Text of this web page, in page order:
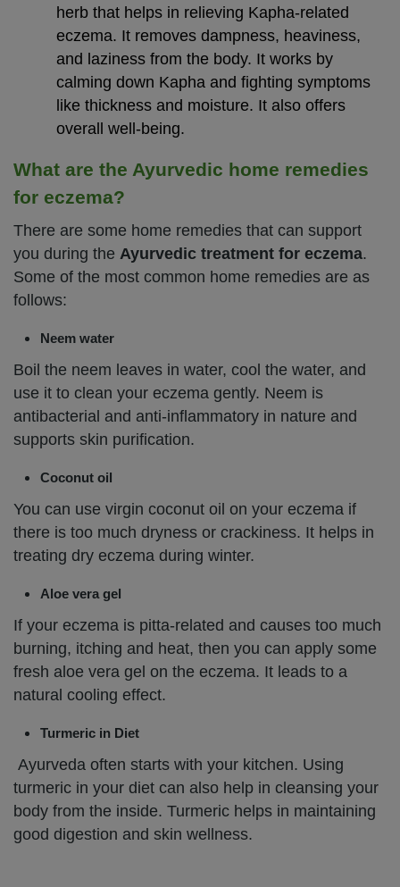
herb that helps in relieving Kapha-related
eczema. It removes dampness, heaviness,
and laziness from the body. It works by
calming down Kapha and fighting symptoms
like thickness and moisture. It also offers
overall well-being.
What are the Ayurvedic home remedies
for eczema?
There are some home remedies that can support
you during the Ayurvedic treatment for eczema.
Some of the most common home remedies are as
follows:
Neem water
Boil the neem leaves in water, cool the water, and
use it to clean your eczema gently. Neem is
antibacterial and anti-inflammatory in nature and
supports skin purification.
Coconut oil
You can use virgin coconut oil on your eczema if
there is too much dryness or crackiness. It helps in
treating dry eczema during winter.
Aloe vera gel
If your eczema is pitta-related and causes too much
burning, itching and heat, then you can apply some
fresh aloe vera gel on the eczema. It leads to a
natural cooling effect.
Turmeric in Diet
Ayurveda often starts with your kitchen. Using
turmeric in your diet can also help in cleansing your
body from the inside. Turmeric helps in maintaining
good digestion and skin wellness.